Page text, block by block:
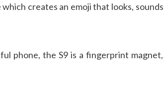
creates an emoji that looks, sounds
phone, the S9 is a fingerprint magnet,